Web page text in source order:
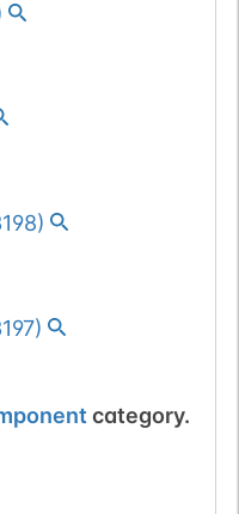
)
)
category.